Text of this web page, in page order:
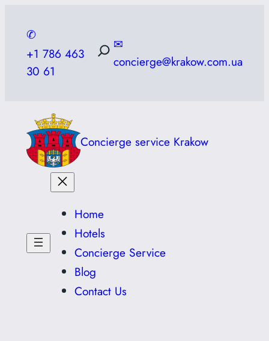
content
✆
+1 786 463
30 61
✉
concierge@krakow.com.ua
Concierge service Krakow
Home
Hotels
Concierge Service
Blog
Contact Us